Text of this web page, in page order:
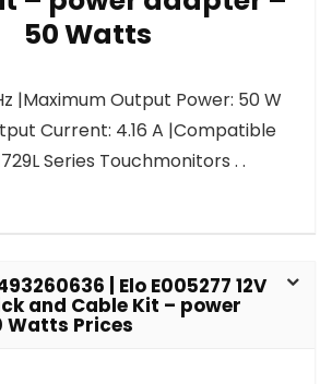
50 Watts
|Maximum Output Power: 50 W
Current: 4.16 A |Compatible
Series Touchmonitors . .
| Elo E005277 12V
and Cable Kit – power
Watts Prices